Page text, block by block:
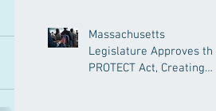
Massachusetts
Legislature Approves the
PROTECT Act, Creating